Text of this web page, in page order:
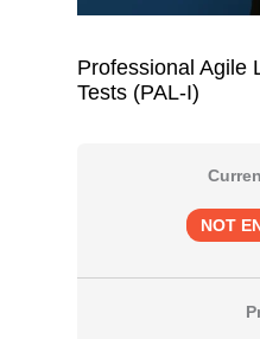
Professional Agile
Tests (PAL-I)
NOT